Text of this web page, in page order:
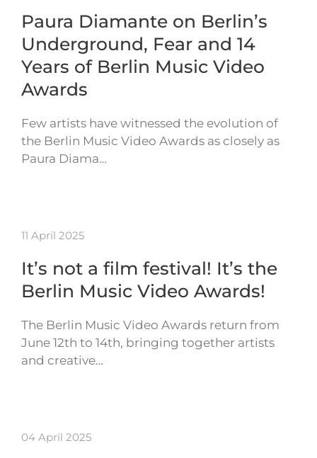
Paura Diamante on Berlin’s
Underground, Fear and 14
Years of Berlin Music Video
Awards
Few artists have witnessed the evolution of
the Berlin Music Video Awards as closely as
Paura Diama…
11 April 2025
It’s not a film festival! It’s the
Berlin Music Video Awards!
The Berlin Music Video Awards return from
June 12th to 14th, bringing together artists
and creative…
04 April 2025